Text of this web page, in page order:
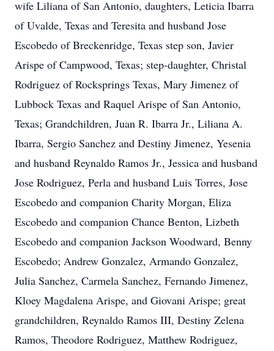
wife Liliana of San Antonio, daughters, Leticia Ibarra
of Uvalde, Texas and Teresita and husband Jose
Escobedo of Breckenridge, Texas step son, Javier
Arispe of Campwood, Texas; step-daughter, Christal
Rodriguez of Rocksprings Texas, Mary Jimenez of
Lubbock Texas and Raquel Arispe of San Antonio,
Texas; Grandchildren, Juan R. Ibarra Jr., Liliana A.
Ibarra, Sergio Sanchez and Destiny Jimenez, Yesenia
and husband Reynaldo Ramos Jr., Jessica and husband
Jose Rodriguez, Perla and husband Luis Torres, Jose
Escobedo and companion Charity Morgan, Eliza
Escobedo and companion Chance Benton, Lizbeth
Escobedo and companion Jackson Woodward, Benny
Escobedo; Andrew Gonzalez, Armando Gonzalez,
Julia Sanchez, Carmela Sanchez, Fernando Jimenez,
Kloey Magdalena Arispe, and Giovani Arispe; great
grandchildren, Reynaldo Ramos III, Destiny Zelena
Ramos, Theodore Rodriguez, Matthew Rodriguez,